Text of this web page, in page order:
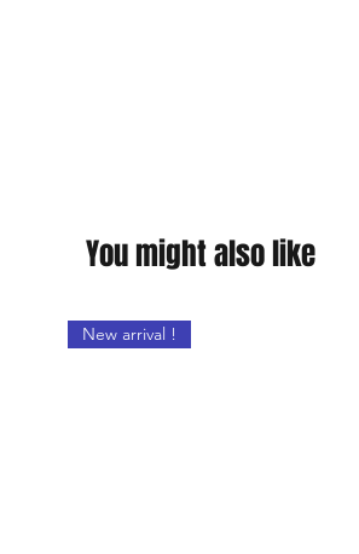
You might also like
New arrival !